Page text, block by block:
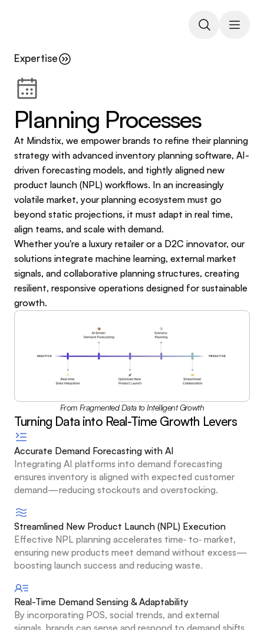
Expertise
Planning Processes
At Mindstix, we empower brands to refine their planning
strategy with advanced inventory planning software, AI-
driven forecasting models, and tightly aligned new
product launch (NPL) workflows. In an increasingly
volatile market, your planning ecosystem must go
beyond static projections, it must adapt in real time,
align teams, and scale with demand.
Whether you're a luxury retailer or a D2C innovator, our
solutions integrate machine learning, external market
signals, and collaborative planning structures, creating
resilient, responsive operations designed for sustainable
growth.
From Fragmented Data to Intelligent Growth
Turning Data into Real-Time Growth Levers
Accurate Demand Forecasting with AI
Integrating AI platforms into demand forecasting
ensures inventory is aligned with expected customer
demand—reducing stockouts and overstocking.
Streamlined New Product Launch (NPL) Execution
Effective NPL planning accelerates time‑ to‑ market,
ensuring new products meet demand without excess—
boosting launch success and reducing waste.
Real-Time Demand Sensing & Adaptability
By incorporating POS, social trends, and external
signals, brands can sense and respond to demand shifts